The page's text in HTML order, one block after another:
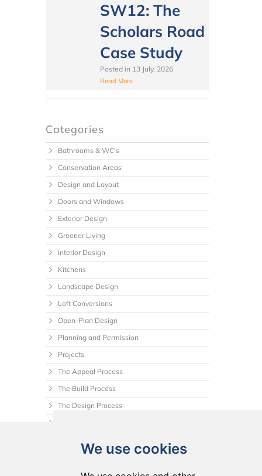
We use cookies
SW12: The
Scholars Road
Case Study
Posted in 13 July, 2026
Read More
Categories
Bathrooms & WC's
Conservation Areas
Design and Layout
Doors and Windows
Exterior Design
Greener Living
Interior Design
Kitchens
Landscape Design
Loft Conversions
Open-Plan Design
Planning and Permission
Projects
The Appeal Process
The Build Process
The Design Process